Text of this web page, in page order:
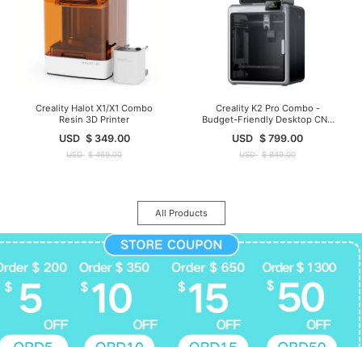
Creality Halot X1/X1 Combo
Resin 3D Printer
USD $ 349.00
USD $ 469.00
Creality K2 Pro Combo -
Budget-Friendly Desktop CNC
3D Printer
USD $ 799.00
USD $ 849.00
All Products